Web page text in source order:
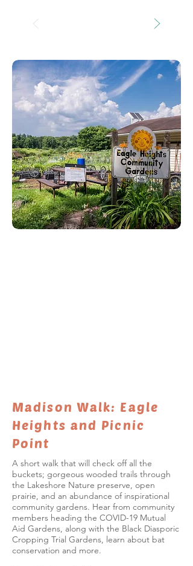
Madison Walk: Eagle
Heights and Picnic
Point
A short walk that will check off all the
buckets; gorgeous wooded trails through
the Lakeshore Nature preserve, open
prairie, and an abundance of inspirational
community gardens. Hear from community
members heading the COVID-19 Mutual
Aid Gardens, along with the Black Diasporic
Cropping Trial Gardens, learn about bat
conservation and more.